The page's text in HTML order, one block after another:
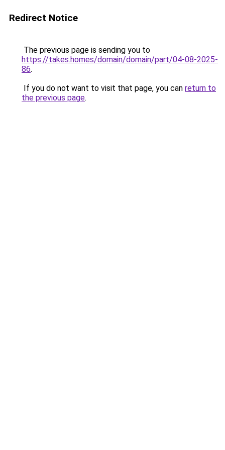
Redirect Notice
The previous page is sending you to
https://takes.homes/domain/domain/part/04-08-2025-
86.
If you do not want to visit that page, you can return to
the previous page.